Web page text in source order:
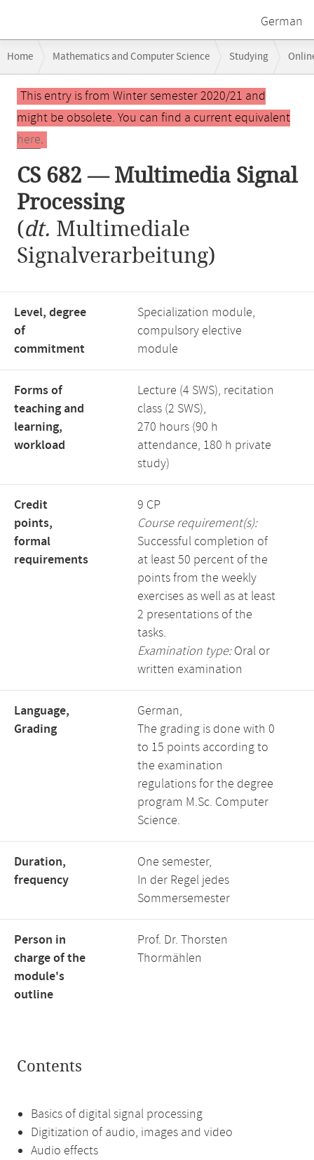
German
navigation
Home Mathematics and Computer Science Studying
CS 682 — Multimedia Signal Processing
Main
contentThis entry is from Winter semester 2020/21 and
might be obsolete. You can find a current equivalent
here.
CS 682 — Multimedia Signal
Processing
(dt. Multimediale
Signalverarbeitung)
Level, degree
of
commitment
Specialization module,
compulsory elective
module
Forms of
teaching and
learning,
workload
Lecture (4 SWS), recitation
class (2 SWS),
270 hours (90 h
attendance, 180 h private
study)
Credit
points,
formal
requirements
9 CP
Course requirement(s):
Successful completion of
at least 50 percent of the
points from the weekly
exercises as well as at least
2 presentations of the
tasks.
Examination type:Oral or
written examination
Language,
Grading
German,
The grading is done with 0
to 15 points according to
the examination
regulations for the degree
program M.Sc. Computer
Science.
Duration,
frequency
One semester,
In der Regel jedes
Sommersemester
Person in
charge of the
module's
outline
Prof. Dr. Thorsten
Thormählen
Contents
Basics of digital signal processing
Digitization of audio, images and video
Audio effects